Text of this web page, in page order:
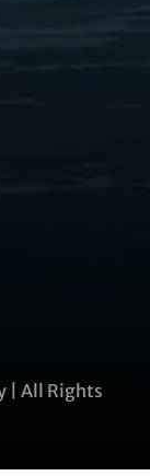
| All Rights